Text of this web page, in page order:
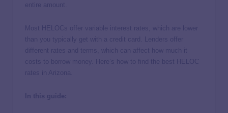
entire amount.
Most HELOCs offer variable interest rates, which are lower
than you typically get with a credit card. Lenders offer
different rates and terms, which can affect how much it
costs to borrow money. Here’s how to find the best HELOC
rates in Arizona.
In this guide: